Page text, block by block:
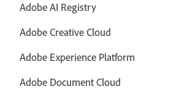
Adobe AI Registry
Adobe Creative Cloud
Adobe Experience Platform
Adobe Document Cloud